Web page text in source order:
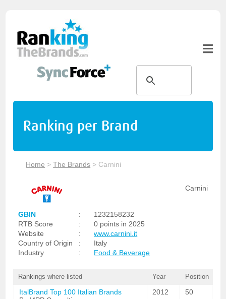
Ranking per Brand
Home >The Brands > Carnini
Carnini
GBIN :
1232158232
RTB Score
:
0 points in 2025
Website
:
www.carnini.it
Country of Origin
:
Italy
Industry
: Food & Beverage
Rankings where listed Year Position
ItalBrand Top 100 Italian Brands
2012 50